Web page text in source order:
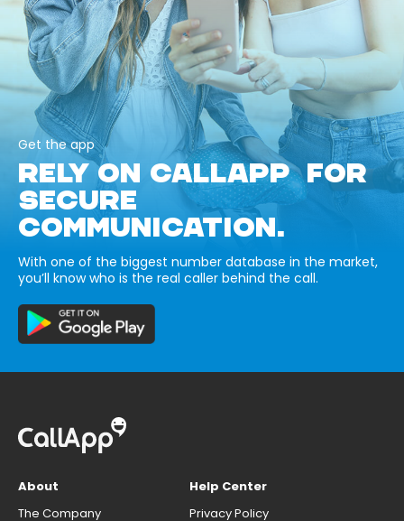
Get the app
RELY ON CALLAPP FOR
SECURE
COMMUNICATION.
With one of the biggest number database in the market,
you’ll know who is the real caller behind the call.
About
The Company
Help Center
Privacy Policy